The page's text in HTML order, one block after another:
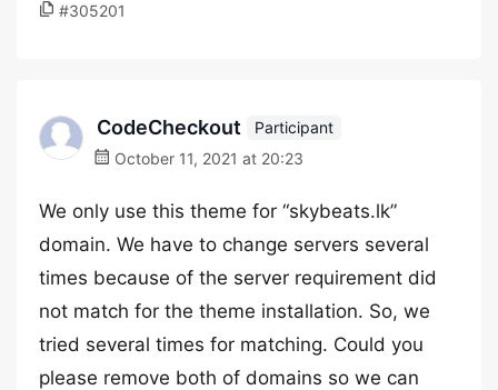
#305201
CodeCheckout
Participant
October 11, 2021 at 20:23
We only use this theme for “skybeats.lk”
domain. We have to change servers several
times because of the server requirement did
not match for the theme installation. So, we
tried several times for matching. Could you
please remove both of domains so we can